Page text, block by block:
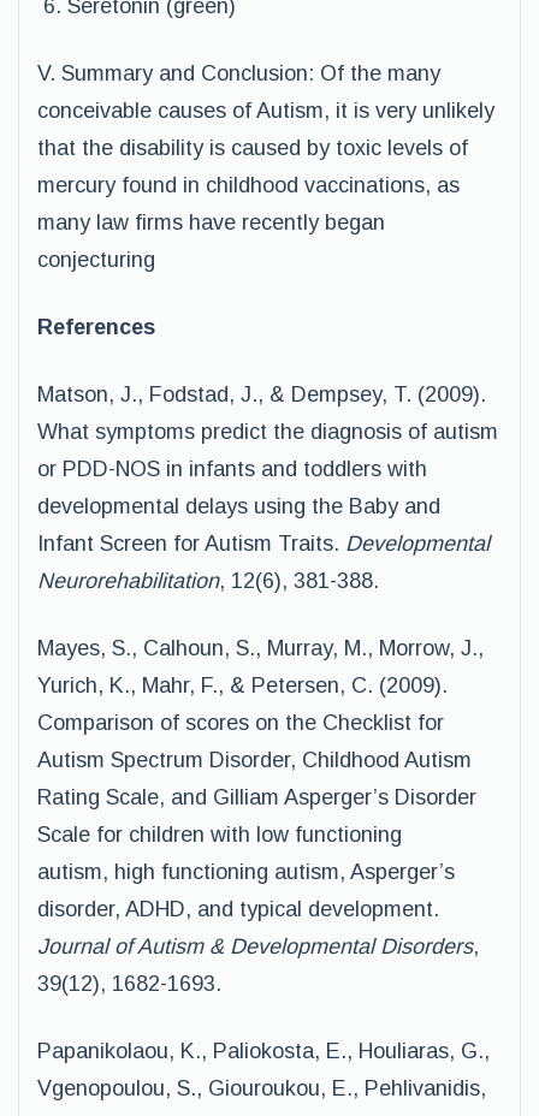
Seretonin (green)
V. Summary and Conclusion: Of the many
conceivable causes of Autism, it is very unlikely
that the disability is caused by toxic levels of
mercury found in childhood vaccinations, as
many law firms have recently began
conjecturing
References
Matson, J., Fodstad, J., & Dempsey, T. (2009).
What symptoms predict the diagnosis of autism
or PDD-NOS in infants and toddlers with
developmental delays using the Baby and
Infant Screen for Autism Traits. Developmental
Neurorehabilitation, 12(6), 381-388.
Mayes, S., Calhoun, S., Murray, M., Morrow, J.,
Yurich, K., Mahr, F., & Petersen, C. (2009).
Comparison of scores on the Checklist for
Autism Spectrum Disorder, Childhood Autism
Rating Scale, and Gilliam Asperger’s Disorder
Scale for children with low functioning
autism, high functioning autism, Asperger’s
disorder, ADHD, and typical development.
Journal of Autism & Developmental Disorders,
39(12), 1682-1693.
Papanikolaou, K., Paliokosta, E., Houliaras, G.,
Vgenopoulou, S., Giouroukou, E., Pehlivanidis,